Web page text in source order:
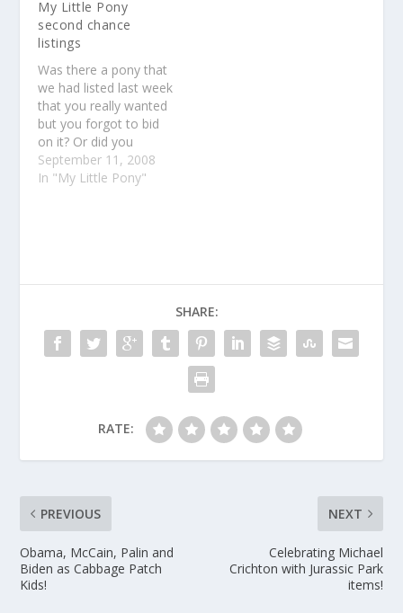
snagging them.There
are only 24 hours left
on these listings,…
My Little Pony
second chance
listings
Was there a pony that
we had listed last week
that you really wanted
but you forgot to bid
on it? Or did you
maybe just get outbid
at the last second?
September 11, 2008
In "My Little Pony"
SHARE:
RATE:
PREVIOUS
Obama, McCain, Palin and
Biden as Cabbage Patch
Kids!
NEXT
Celebrating Michael
Crichton with Jurassic Park
items!